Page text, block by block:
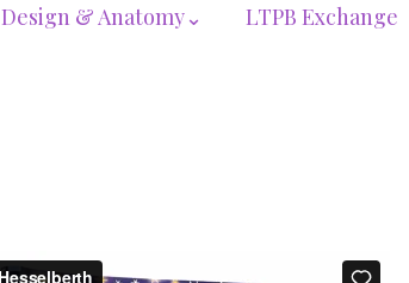
Design & Anatomy⌄ LTPB Exchange